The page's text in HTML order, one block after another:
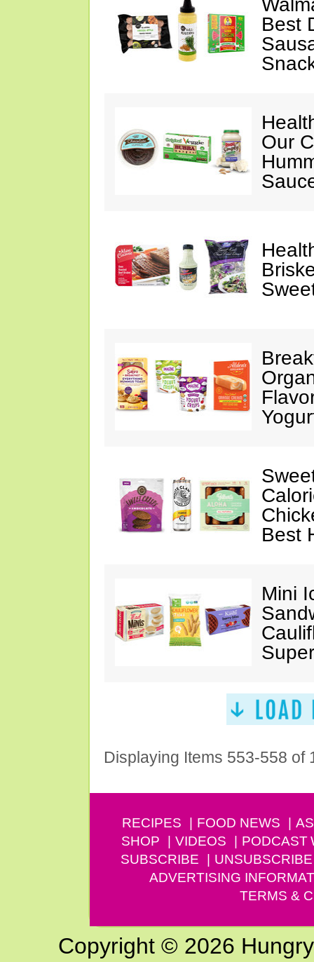
Best
Our
Best
Mini
Displaying Items 553-558 of
RECIPES FOOD NEWS
SHOP
VIDEOS PODCAST
SUBSCRIBE
UNSUBSCRIBE
ADVERTISING
TERMS &
Copyright © 2026